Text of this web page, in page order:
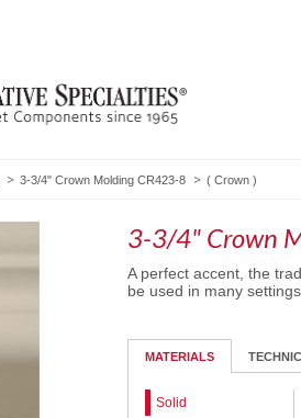
3-3/4" Crown Molding CR423-8 ( Crown )
3-3/4" Crown
A perfect accent, the
be used in many
MATERIALS
Solid